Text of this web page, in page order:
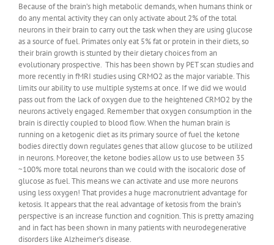
Because of the brain’s high metabolic demands, when humans think or
do any mental activity they can only activate about 2% of the total
neurons in their brain to carry out the task when they are using glucose
as a source of fuel. Primates only eat 5% fat or protein in their diets, so
their brain growth is stunted by their dietary choices from an
evolutionary prospective. This has been shown by PET scan studies and
more recently in fMRI studies using CRMO2 as the major variable. This
limits our ability to use multiple systems at once. If we did we would
pass out from the lack of oxygen due to the heightened CRMO2 by the
neurons actively engaged. Remember that oxygen consumption in the
brain is directly coupled to blood flow. When the human brain is
running on a ketogenic diet as its primary source of fuel the ketone
bodies directly down regulates genes that allow glucose to be utilized
in neurons. Moreover, the ketone bodies allow us to use between 35
~100% more total neurons than we could with the isocaloric dose of
glucose as fuel. This means we can activate and use more neurons
using less oxygen! That provides a huge macronutrient advantage for
ketosis. It appears that the real advantage of ketosis from the brain’s
perspective is an increase function and cognition. This is pretty amazing
and in fact has been shown in many patients with neurodegenerative
disorders like Alzheimer’s disease.